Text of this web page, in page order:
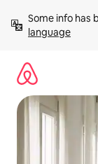
content
Some info has
language